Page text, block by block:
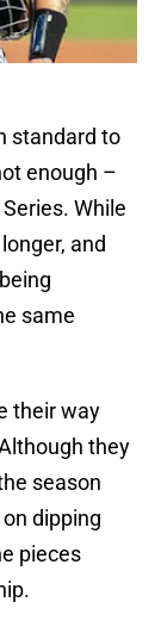
standard to
enough –
While
and
same
their way
they
season
dipping
pieces